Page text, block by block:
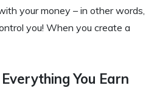
your money – in other words,
you! When you create a
You Earn